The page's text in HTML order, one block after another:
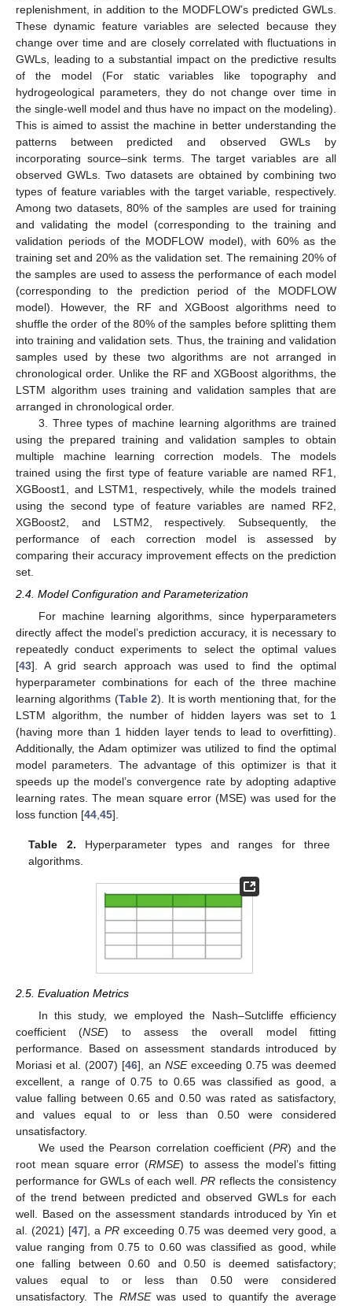
replenishment, in addition to the MODFLOW’s predicted GWLs.
These dynamic feature variables are selected because they
change over time and are closely correlated with fluctuations in
GWLs, leading to a substantial impact on the predictive results
of the model (For static variables like topography and
hydrogeological parameters, they do not change over time in
the single-well model and thus have no impact on the modeling).
This is aimed to assist the machine in better understanding the
patterns between predicted and observed GWLs by
incorporating source–sink terms. The target variables are all
observed GWLs. Two datasets are obtained by combining two
types of feature variables with the target variable, respectively.
Among two datasets, 80% of the samples are used for training
and validating the model (corresponding to the training and
validation periods of the MODFLOW model), with 60% as the
training set and 20% as the validation set. The remaining 20% of
the samples are used to assess the performance of each model
(corresponding to the prediction period of the MODFLOW
model). However, the RF and XGBoost algorithms need to
shuffle the order of the 80% of the samples before splitting them
into training and validation sets. Thus, the training and validation
samples used by these two algorithms are not arranged in
chronological order. Unlike the RF and XGBoost algorithms, the
LSTM algorithm uses training and validation samples that are
arranged in chronological order.
3. Three types of machine learning algorithms are trained
using the prepared training and validation samples to obtain
multiple machine learning correction models. The models
trained using the first type of feature variable are named RF1,
XGBoost1, and LSTM1, respectively, while the models trained
using the second type of feature variables are named RF2,
XGBoost2, and LSTM2, respectively. Subsequently, the
performance of each correction model is assessed by
comparing their accuracy improvement effects on the prediction
set.
2.4. Model Configuration and Parameterization
For machine learning algorithms, since hyperparameters
directly affect the model’s prediction accuracy, it is necessary to
repeatedly conduct experiments to select the optimal values
[43]. A grid search approach was used to find the optimal
hyperparameter combinations for each of the three machine
learning algorithms (Table 2). It is worth mentioning that, for the
LSTM algorithm, the number of hidden layers was set to 1
(having more than 1 hidden layer tends to lead to overfitting).
Additionally, the Adam optimizer was utilized to find the optimal
model parameters. The advantage of this optimizer is that it
speeds up the model’s convergence rate by adopting adaptive
learning rates. The mean square error (MSE) was used for the
loss function [44 45].
Table 2. Hyperparameter types and ranges for three
algorithms.
2.5. Evaluation Metrics
In this study, we employed the Nash–Sutcliffe efficiency
coefficient (NSE) to assess the overall model fitting
performance. Based on assessment standards introduced by
Moriasi et al. (2007) [46], an NSEexceeding 0.75 was deemed
excellent, a range of 0.75 to 0.65 was classified as good, a
value falling between 0.65 and 0.50 was rated as satisfactory,
and values equal to or less than 0.50 were considered
unsatisfactory.
We used the Pearson correlation coefficient (PR) and the
root mean square error (RMSE) to assess the model’s fitting
performance for GWLs of each well.PR reflects the consistency
of the trend between predicted and observed GWLs for each
well. Based on the assessment standards introduced by Yin et
al. (2021) [47], a PR exceeding 0.75 was deemed very good, a
value ranging from 0.75 to 0.60 was classified as good, while
one falling between 0.60 and 0.50 is deemed satisfactory;
values equal to or less than 0.50 were considered
unsatisfactory. The RMSEwas used to quantify the average